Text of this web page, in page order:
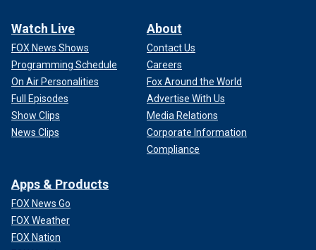
Watch Live
FOX News Shows
Programming Schedule
On Air Personalities
Full Episodes
Show Clips
News Clips
About
Contact Us
Careers
Fox Around the World
Advertise With Us
Media Relations
Corporate Information
Compliance
Apps & Products
FOX News Go
FOX Weather
FOX Nation